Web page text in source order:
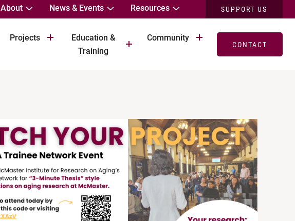
About News & Events Resources SUPPORT US
Projects
Education &
Training
Community
CONTACT